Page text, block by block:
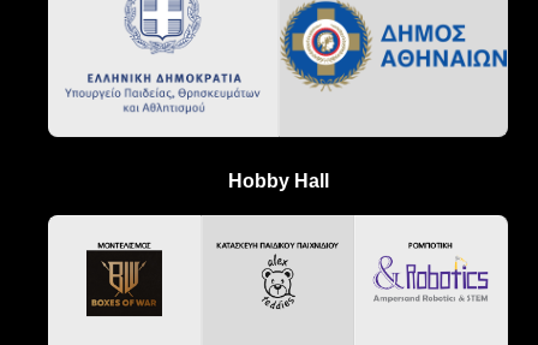
Hobby Hall